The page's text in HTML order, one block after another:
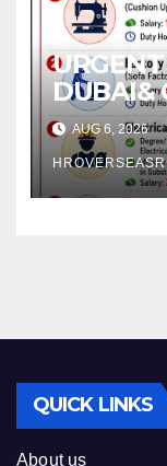
DUBAI&
AUG 6, 2026
QUICK LINKS
About us